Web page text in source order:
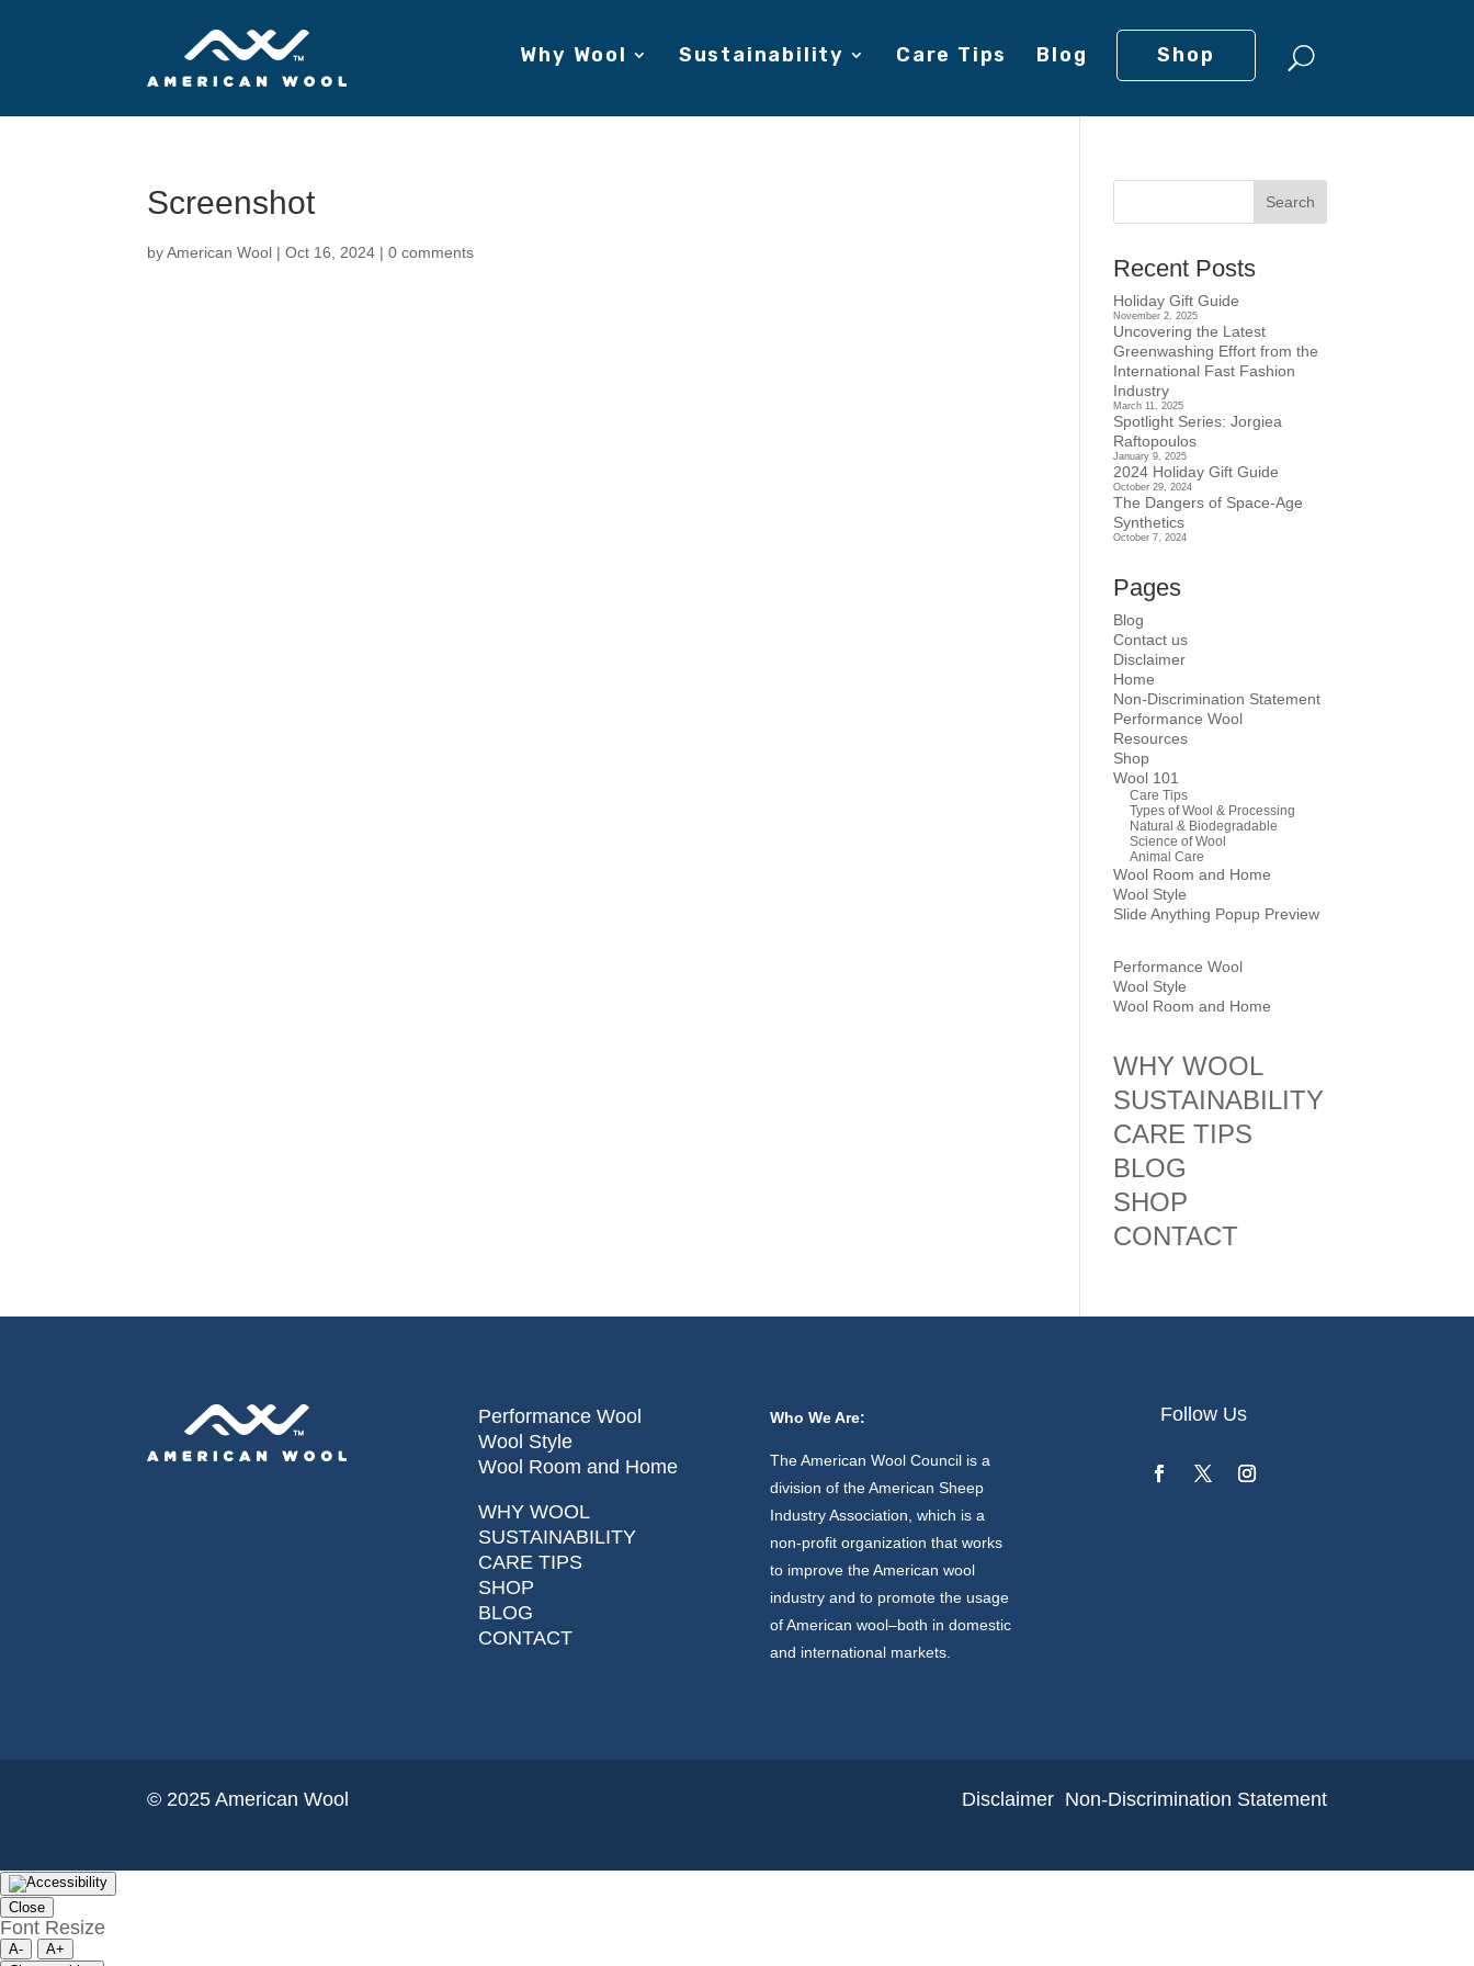
Why Wool Sustainability Care Tips Blog Shop
Screenshot
byAmerican Wool |Oct 16, 2024 |0 comments
Recent Posts
Holiday Gift Guide
November 2, 2025
Uncovering the Latest
Greenwashing Effort from the
International Fast Fashion
Industry
March 11, 2025
Spotlight Series: Jorgiea
Raftopoulos
January 9, 2025
2024 Holiday Gift Guide
October 29, 2024
The Dangers of Space-Age
Synthetics
October 7, 2024
Pages
Blog
Contact us
Disclaimer
Home
Non-Discrimination Statement
Performance Wool
Resources
Shop
Wool 101
Care Tips
Types of Wool & Processing
Natural & Biodegradable
Science of Wool
Animal Care
Wool Room and Home
Wool Style
Slide Anything Popup Preview
Performance Wool
Wool Style
Wool Room and Home
WHY WOOL
SUSTAINABILITY
CARE TIPS
BLOG
SHOP
CONTACT
Performance Wool
Wool Style
Wool Room and Home
WHY WOOL
SUSTAINABILITY
CARE TIPS
SHOP
BLOG
CONTACT
Who We Are:
The American Wool Council is a
division of the American Sheep
Industry Association, which is a
non-profit organization that works
to improve the American wool
industry and to promote the usage
of American wool–both in domestic
and international markets.
Follow Us
© 2025 American Wool Disclaimer Non-Discrimination Statement
Close
Font Resize
A-
A+